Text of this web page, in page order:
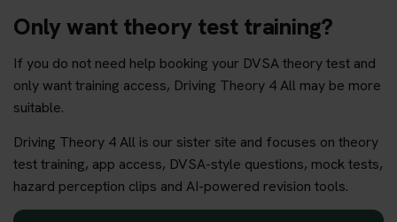
Only want theory test training?
If you do not need help booking your DVSA theory test and
only want training access, Driving Theory 4 All may be more
suitable.
Driving Theory 4 All is our sister site and focuses on theory
test training, app access, DVSA-style questions, mock tests,
hazard perception clips and AI-powered revision tools.